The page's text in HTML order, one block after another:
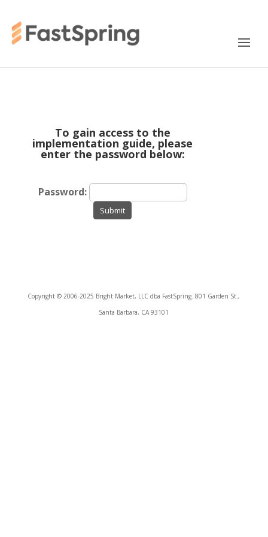
To gain access to the
implementation guide, please
enter the password below:
Password:
Submit
Copyright © 2006-2025 Bright Market, LLC dba FastSpring. 801 Garden St.,
Santa Barbara, CA 93101